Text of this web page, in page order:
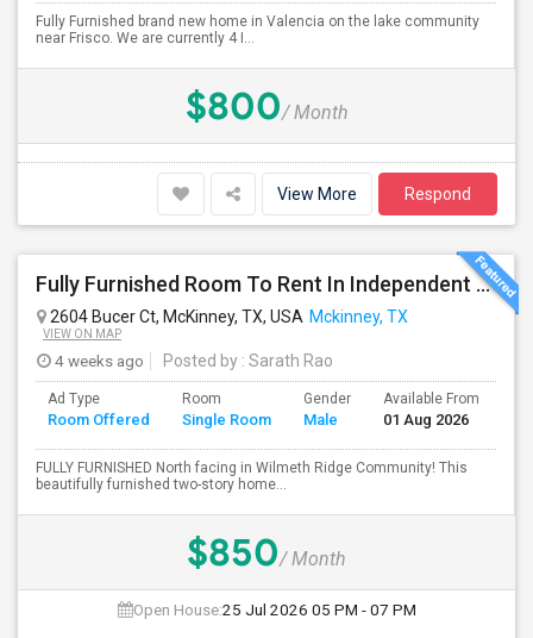
Fully Furnished brand new home in Valencia on the lake community
near Frisco. We are currently 4 I...
$800/ Month
View More Respond
Fully Furnished Room To Rent In Independent House In McKinney, ONLY 1 Room Is Available NOW!!!
2604 Bucer Ct, McKinney, TX, USA Mckinney, TX
VIEW ON MAP
4 weeks ago Posted by : Sarath Rao
Ad Type
Room Offered
Room
Single Room
Gender
Male
Available From
01 Aug 2026
FULLY FURNISHED North facing in Wilmeth Ridge Community! This
beautifully furnished two-story home...
$850/ Month
Open House:25 Jul 2026 05 PM - 07 PM